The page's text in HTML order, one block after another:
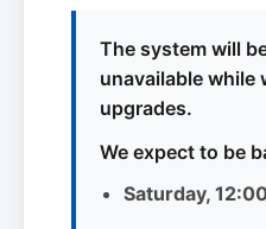
The system will
unavailable while
upgrades.
We expect to be
Saturday,